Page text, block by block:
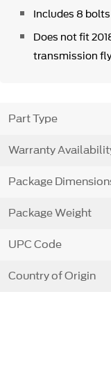
Includes 8 bolts
Does not fit
transmission
Part Type
Warranty
Package
Package Weight
UPC Code
Country of Origin